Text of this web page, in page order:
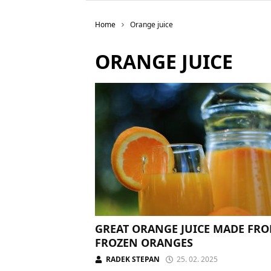
Home Orange juice
ORANGE JUICE
GREAT ORANGE JUICE MADE
FROZEN ORANGES
RADEK STEPAN 25. 02. 2025